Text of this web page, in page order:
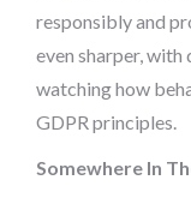
responsibly and
even sharper,
watching how
GDPR principles.
Somewhere In